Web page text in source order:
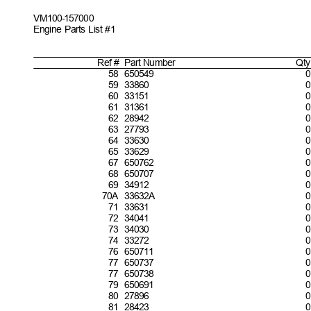
VM100-157000
Engine Parts List #1
Ref #PartNumber
8 650549
9 33860
0 33151
1 31361
2 28942
3 27793
4 33630
5 33629
7 650762
8 650707
9 34912
0A 33632A
1 33631
2 34041
3 34030
4 33272
6 650711
7 650737
7 650738
9 650691
0 27896
1 28423
5
5
6
6
6
6
6
6
6
6
6
7
7
7
7
7
7
7
7
7
8
8